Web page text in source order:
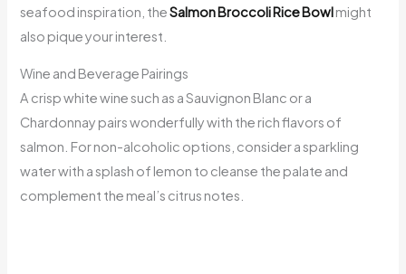
seafood inspiration, theSalmon Broccoli Rice Bowlmight
also pique your interest.
Wine and Beverage Pairings
A crisp white wine such as a Sauvignon Blanc or a
Chardonnay pairs wonderfully with the rich flavors of
salmon. For non-alcoholic options, consider a sparkling
water with a splash of lemon to cleanse the palate and
complement the meal’s citrus notes.